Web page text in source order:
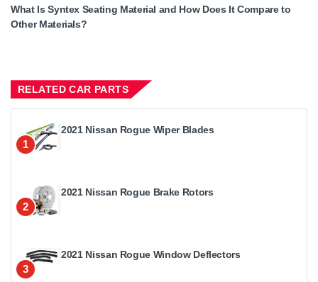
What Is Syntex Seating Material and How Does It Compare to
Other Materials?
RELATED CAR PARTS
1
2021 Nissan Rogue Wiper Blades
2
2021 Nissan Rogue Brake Rotors
3
2021 Nissan Rogue Window Deflectors